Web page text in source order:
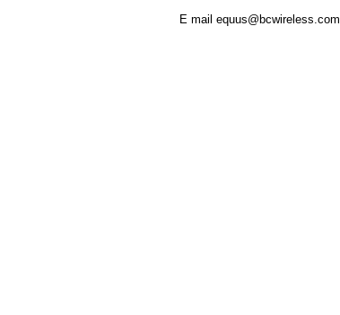
E mail equus@bcwireless.com